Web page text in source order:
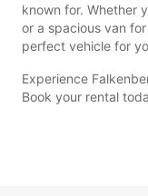
known for. Whether
or a spacious van
perfect vehicle for
Experience
Book your rental